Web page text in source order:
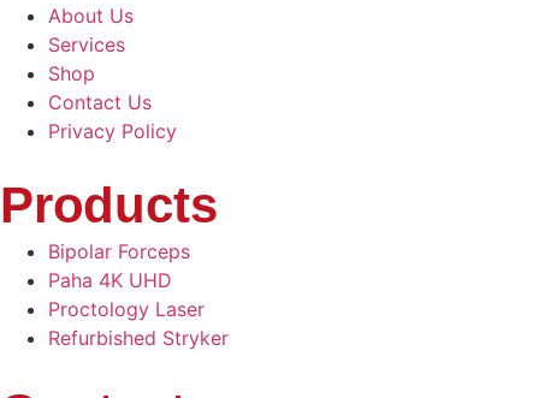
About Us
Services
Shop
Contact Us
Privacy Policy
Products
Bipolar Forceps
Paha 4K UHD
Proctology Laser
Refurbished Stryker